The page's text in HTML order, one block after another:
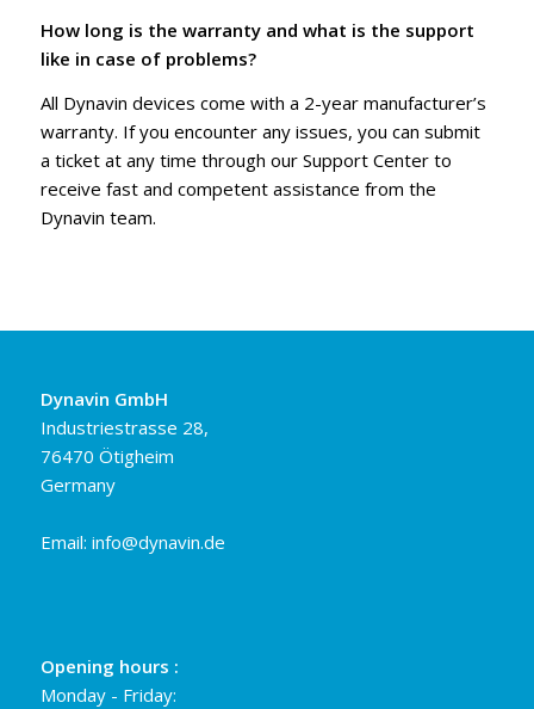
How long is the warranty and what is the support
like in case of problems?
All Dynavin devices come with a 2-year manufacturer’s
warranty. If you encounter any issues, you can submit
a ticket at any time through our Support Center to
receive fast and competent assistance from the
Dynavin team.
Dynavin GmbH
Industriestrasse 28,
76470 Ötigheim
Germany
Email: info@dynavin.de
Opening hours :
Monday - Friday: